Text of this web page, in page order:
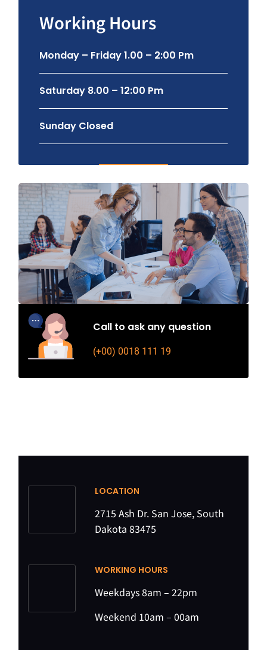
Working Hours
Monday – Friday 1.00 – 2:00 Pm
Saturday 8.00 – 12:00 Pm
Sunday Closed
Call to ask any question
(+00) 0018 111 19
LOCATION
2715 Ash Dr. San Jose, South
Dakota 83475
WORKING HOURS
Weekdays 8am – 22pm
Weekend 10am – 00am